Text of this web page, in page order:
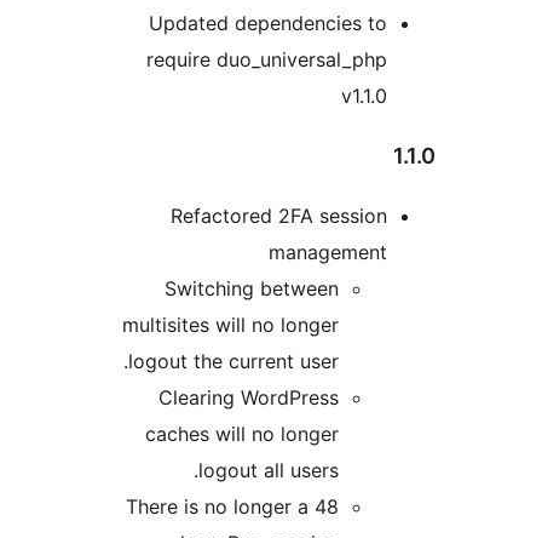
Updated dependencies
require
Refactored 2FA
Switching between
multisites will no longer
logout the current user.
Clearing WordPress
caches will no longer
There is no longer a 48